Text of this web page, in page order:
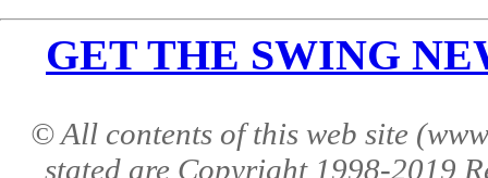
GET THE SWING
© All contents of this web site
stated are Copyright 1998-2019